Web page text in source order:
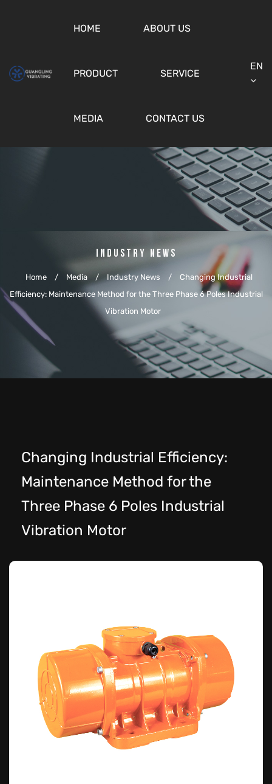
HOME ABOUT US
PRODUCT SERVICE
MEDIA CONTACT US
EN
Industry News
Home / Media / Industry News /
Changing Industrial
Efficiency: Maintenance Method for the Three Phase 6 Poles Industrial
Vibration Motor
Changing Industrial Efficiency:
Maintenance Method for the
Three Phase 6 Poles Industrial
Vibration Motor